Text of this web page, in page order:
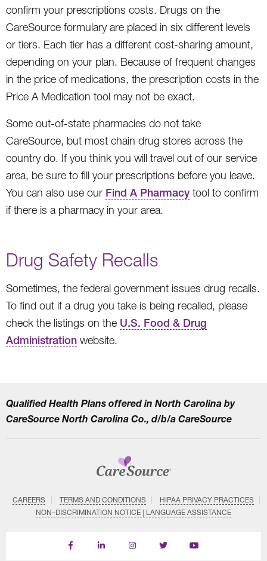
confirm your prescriptions costs. Drugs on the
CareSource formulary are placed in six different levels
or tiers. Each tier has a different cost-sharing amount,
depending on your plan. Because of frequent changes
in the price of medications, the prescription costs in the
Price A Medication tool may not be exact.
Some out-of-state pharmacies do not take
CareSource, but most chain drug stores across the
country do. If you think you will travel out of our service
area, be sure to fill your prescriptions before you leave.
You can also use our Find A Pharmacy tool to confirm
if there is a pharmacy in your area.
Drug Safety Recalls
Sometimes, the federal government issues drug recalls.
To find out if a drug you take is being recalled, please
check the listings on the U.S. Food & Drug
Administration website.
Qualified Health Plans offered in North Carolina by
CareSource North Carolina Co., d/b/a CareSource
CAREERS TERMS AND CONDITIONS
HIPAA PRIVACY PRACTICES
NON–DISCRIMINATION NOTICE | LANGUAGE ASSISTANCE
Find
Follow
Follow
Follow
Subscribe